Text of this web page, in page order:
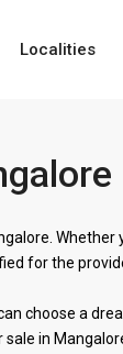
Localities
for the
choose a
in